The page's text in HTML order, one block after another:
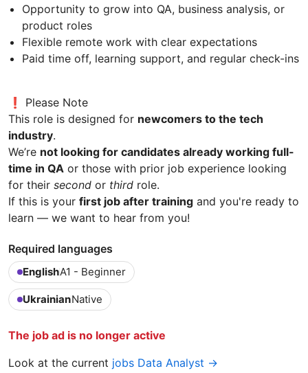
Opportunity to grow into QA, business analysis, or
product roles
Flexible remote work with clear expectations
Paid time off, learning support, and regular check-ins
❗ Please Note
This role is designed for newcomers to the tech
industry.
We’re not looking for candidates already working full-
time in QA or those with prior job experience looking
for their second or third role.
If this is your first job after training and you're ready to
learn — we want to hear from you!
Required languages
EnglishA1 - Beginner
UkrainianNative
The job ad is no longer active
Look at the current jobs Data Analyst →